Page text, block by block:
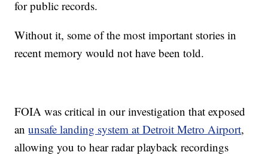
for public records.
Without it, some of the most important stories in
recent memory would not have been told.
FOIA was critical in our investigation that exposed
anunsafe landing system at Detroit Metro Airport,
allowing you to hear radar playback recordings